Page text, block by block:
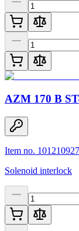
AZM 170 B
Item no. 101210927
Solenoid interlock